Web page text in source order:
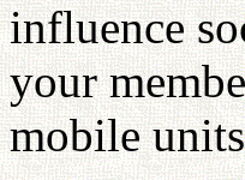
influence
your
mobile